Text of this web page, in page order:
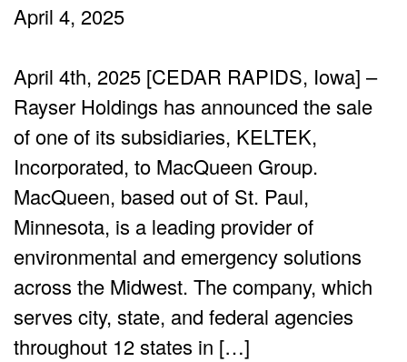
April 4, 2025
April 4th, 2025 [CEDAR RAPIDS, Iowa] –
Rayser Holdings has announced the sale
of one of its subsidiaries, KELTEK,
Incorporated, to MacQueen Group.
MacQueen, based out of St. Paul,
Minnesota, is a leading provider of
environmental and emergency solutions
across the Midwest. The company, which
serves city, state, and federal agencies
throughout 12 states in […]